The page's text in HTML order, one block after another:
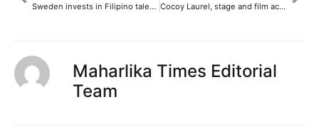
Sweden invests in Filipino talent for sustainable development Cocoy Laurel, stage and film actor, dies at 72
Maharlika Times Editorial
Team